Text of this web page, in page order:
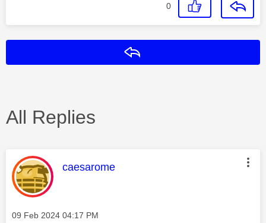
0
All Replies
This message was authored by:
caesarome
Message posted on
‎09 Feb 2024 04:17 PM